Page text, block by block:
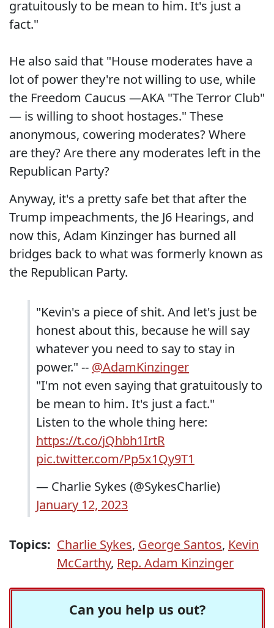
gratuitously to be mean to him. It's just a
fact."
He also said that "House moderates have a
lot of power they're not willing to use, while
the Freedom Caucus —AKA "The Terror Club"
— is willing to shoot hostages." These
anonymous, cowering moderates? Where
are they? Are there any moderates left in the
Republican Party?
Anyway, it's a pretty safe bet that after the
Trump impeachments, the J6 Hearings, and
now this, Adam Kinzinger has burned all
bridges back to what was formerly known as
the Republican Party.
"Kevin's a piece of shit. And let's just be
honest about this, because he will say
whatever you need to say to stay in
power." -- @AdamKinzinger
"I'm not even saying that gratuitously to
be mean to him. It's just a fact."
Listen to the whole thing here:
https://t.co/jQhbh1IrtR
pic.twitter.com/Pp5x1Qy9T1
— Charlie Sykes (@SykesCharlie)
January 12, 2023
Topics: Charlie Sykes, George Santos, Kevin
McCarthy, Rep. Adam Kinzinger
Can you help us out?